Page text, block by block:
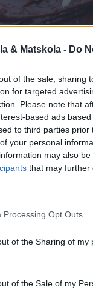
& Matskola - Do
of the sale, sharing
for targeted
Please note that
based ads
to third parties
your personal
may also
that may further
Processing Opt Outs
of the Sharing of my
of the Sale of my